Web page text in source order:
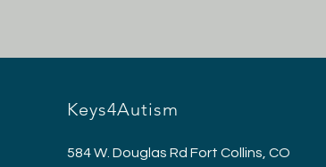
Keys4Autism
584 W. Douglas Rd Fort Collins, CO